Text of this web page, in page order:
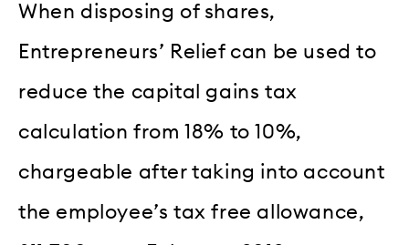
When disposing of shares,
Entrepreneurs’ Relief can be used to
reduce the capital gains tax
calculation from 18% to 10%,
chargeable after taking into account
the employee’s tax free allowance,